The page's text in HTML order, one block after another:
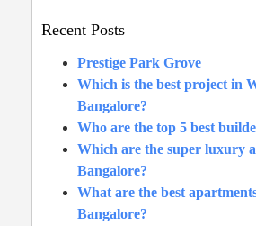
Recent Posts
Prestige Park Grove
Which is the best project in
Bangalore?
Who are the top 5 best
Which are the super luxury
Bangalore?
What are the best
Bangalore?